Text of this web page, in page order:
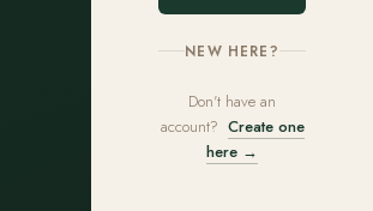
NEW HERE?
Don't have an
account? Create one
here →